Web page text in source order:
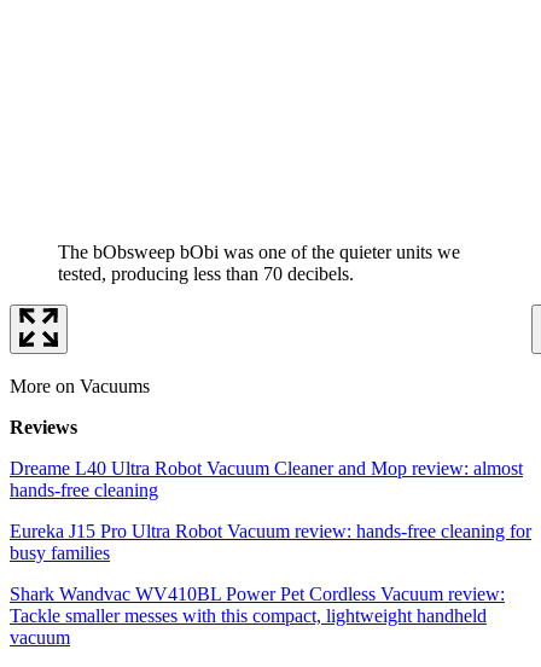
The bObsweep bObi was one of the quieter units we
tested, producing less than 70 decibels.
More on Vacuums
Reviews
Dreame L40 Ultra Robot Vacuum Cleaner and Mop review: almost
hands-free cleaning
Eureka J15 Pro Ultra Robot Vacuum review: hands-free cleaning for
busy families
Shark Wandvac WV410BL Power Pet Cordless Vacuum review:
Tackle smaller messes with this compact, lightweight handheld
vacuum